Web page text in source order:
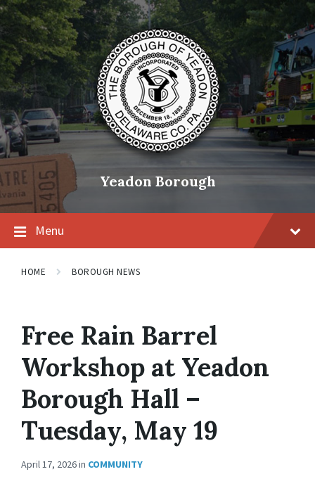
Skip
content
Skip
main
navigation
Skip
footer
Yeadon Borough
Menu
HOME BOROUGH NEWS
Free Rain Barrel
Workshop at Yeadon
Borough Hall –
Tuesday, May 19
April 17, 2026in COMMUNITY